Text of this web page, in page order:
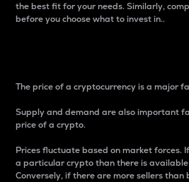
the best fit for your needs. Similarly,
before you choose what to invest in..
The price of a cryptocurrency is a major
Supply and demand are also important
price of a crypto.
Prices fluctuate based on market forces.
a particular crypto than there is
Conversely, if there are more sellers